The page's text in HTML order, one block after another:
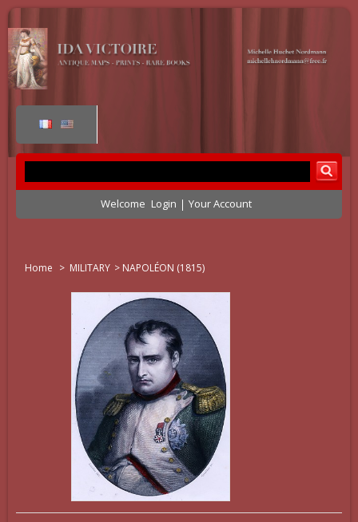
Welcome Login Your Account
Home > MILITARY > NAPOLÉON (1815)